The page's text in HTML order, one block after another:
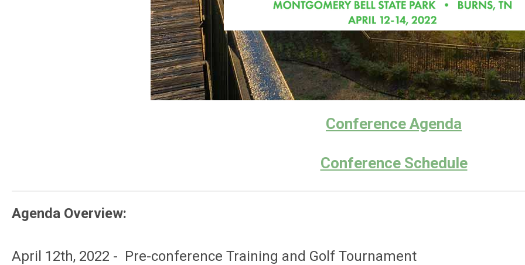
Conference Agenda
Conference Schedule
Agenda Overview:
April 12th, 2022 - Pre-conference Training and Golf Tournament